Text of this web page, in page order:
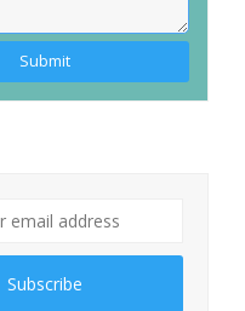
Subscribe